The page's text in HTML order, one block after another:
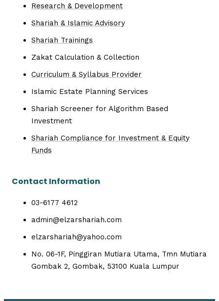
Research & Development
Shariah & Islamic Advisory
Shariah Trainings
Zakat Calculation & Collection
Curriculum & Syllabus Provider
Islamic Estate Planning Services
Shariah Screener for Algorithm Based
Investment
Shariah Compliance for Investment & Equity
Funds
Contact Information
03-6177 4612
admin@elzarshariah.com
elzarshariah@yahoo.com
No. 06-1F, Pinggiran Mutiara Utama, Tmn Mutiara
Gombak 2, Gombak, 53100 Kuala Lumpur